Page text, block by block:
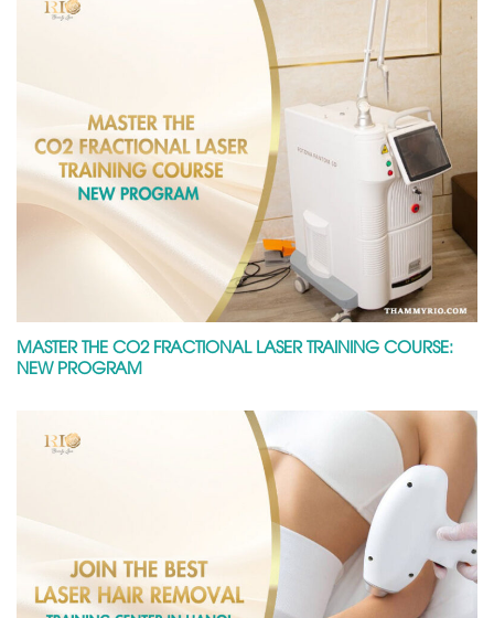
MASTER THE CO2 FRACTIONAL LASER TRAINING COURSE:
NEW PROGRAM